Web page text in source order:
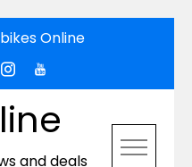
Online
and deals